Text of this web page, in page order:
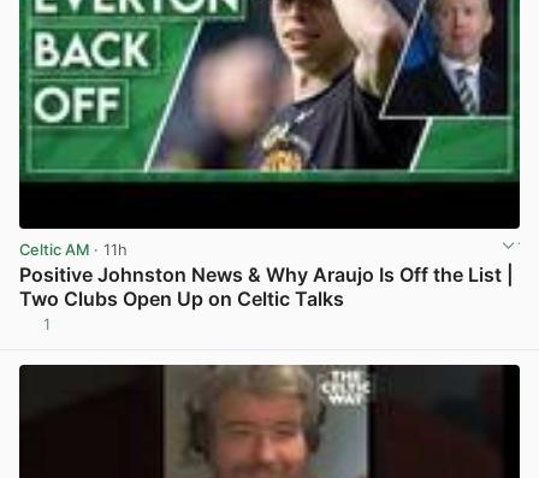
Celtic AM · 11h
Positive Johnston News & Why Araujo Is Off the List |
Two Clubs Open Up on Celtic Talks
1